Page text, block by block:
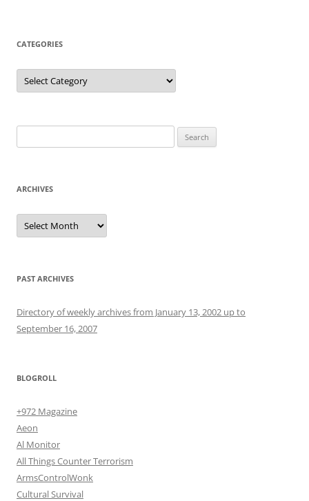
CATEGORIES
Categories
for:
ARCHIVES
Archives
PAST ARCHIVES
Directory of weekly archives from January 13, 2002 up to
September 16, 2007
BLOGROLL
+972 Magazine
Aeon
Al Monitor
All Things Counter Terrorism
ArmsControlWonk
Cultural Survival